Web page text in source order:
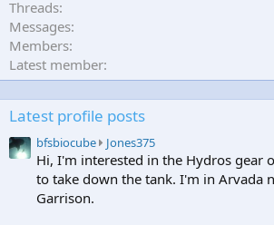
Threads
Messages
Members
Latest member
Latest profile posts
bfsbiocube Jones375b
f
s
Hi, I'm interested in the Hydros gear
to take down the tank. I'm in Arvada
Garrison.